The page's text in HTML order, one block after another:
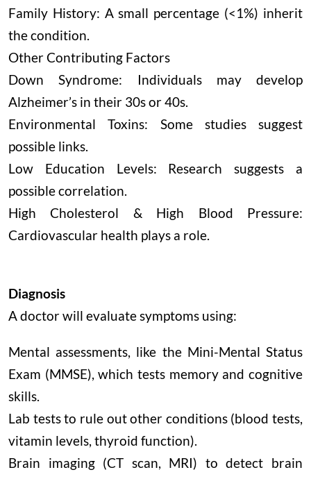
Family History: A small percentage (<1%) inherit
the condition.
Other Contributing Factors
Down Syndrome: Individuals may develop
Alzheimer’s in their 30s or 40s.
Environmental Toxins: Some studies suggest
possible links.
Low Education Levels: Research suggests a
possible correlation.
High Cholesterol & High Blood Pressure:
Cardiovascular health plays a role.
Diagnosis
A doctor will evaluate symptoms using:
Mental assessments, like the Mini-Mental Status
Exam (MMSE), which tests memory and cognitive
skills.
Lab tests to rule out other conditions (blood tests,
vitamin levels, thyroid function).
Brain imaging (CT scan, MRI) to detect brain